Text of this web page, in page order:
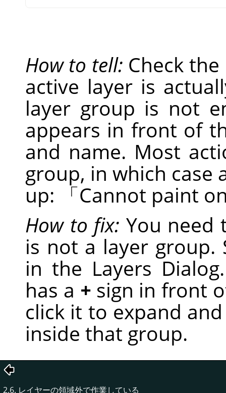
How to tell: Check the
active layer is
layer group is not
appears in front of
and name. Most
group, in which case
up:
「Cannot paint
How to fix: You need
is not a layer group.
in the Layers
has a +sign in front
click it to expand
inside that group.
2.6. レイヤーの領域外で作業している